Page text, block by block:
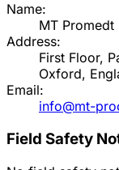
Name:
MT Promedt
Address:
First Floor,
Oxford,
Email:
info@mt-
Field Safety